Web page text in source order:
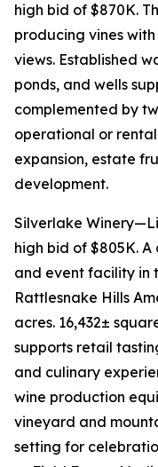
high bid of $870K.
producing vines
views. Established
ponds, and wells
complemented by
operational or
expansion, estate
development.
Silverlake
high bid of $805K.
and event facility in
Rattlesnake Hills
acres. 16,432±
supports retail
and culinary
wine production
vineyard and
setting for